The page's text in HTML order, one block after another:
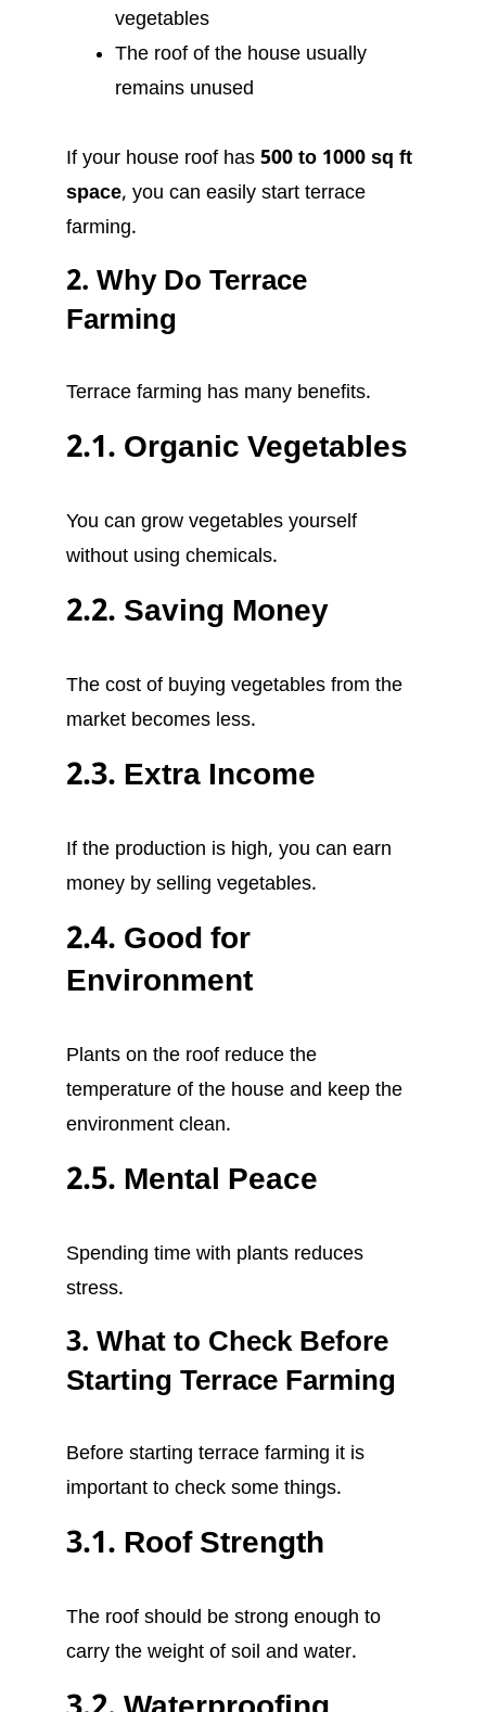
vegetables
The roof of the house usually
remains unused
If your house roof has 500 to 1000 sq ft
space, you can easily start terrace
farming.
2. Why Do Terrace
Farming
Terrace farming has many benefits.
2.1. Organic Vegetables
You can grow vegetables yourself
without using chemicals.
2.2. Saving Money
The cost of buying vegetables from the
market becomes less.
2.3. Extra Income
If the production is high, you can earn
money by selling vegetables.
2.4. Good for
Environment
Plants on the roof reduce the
temperature of the house and keep the
environment clean.
2.5. Mental Peace
Spending time with plants reduces
stress.
3. What to Check Before
Starting Terrace Farming
Before starting terrace farming it is
important to check some things.
3.1. Roof Strength
The roof should be strong enough to
carry the weight of soil and water.